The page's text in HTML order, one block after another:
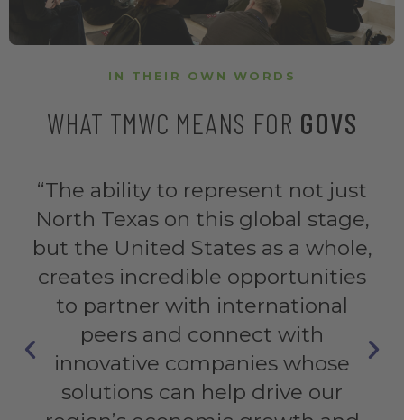
IN THEIR OWN WORDS
WHAT TMWC MEANS FOR GOVS
“This event is the world stage for
the edge of innovation in the
context of smart cities. My advice
to local authorities, industry and
academia: this is the place to be.”
Miguel de Castro Neto